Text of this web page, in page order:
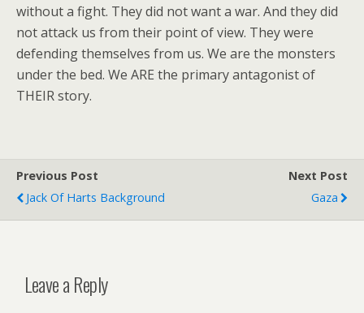
without a fight. They did not want a war. And they did
not attack us from their point of view. They were
defending themselves from us. We are the monsters
under the bed. We ARE the primary antagonist of
THEIR story.
Previous Post
Jack Of Harts Background
Next Post
Gaza
Leave a Reply